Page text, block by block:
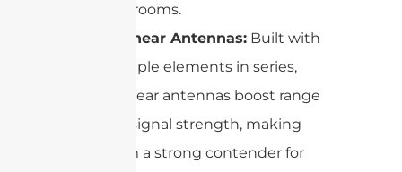
classrooms.
Collinear Antennas: Built with
multiple elements in series,
collinear antennas boost range
and signal strength, making
them a strong contender for